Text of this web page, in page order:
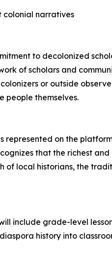
colonial narratives
to decolonized
of scholars and
or outside
people themselves.
represented on the
that the richest
of local historians, the
include grade-level
history into